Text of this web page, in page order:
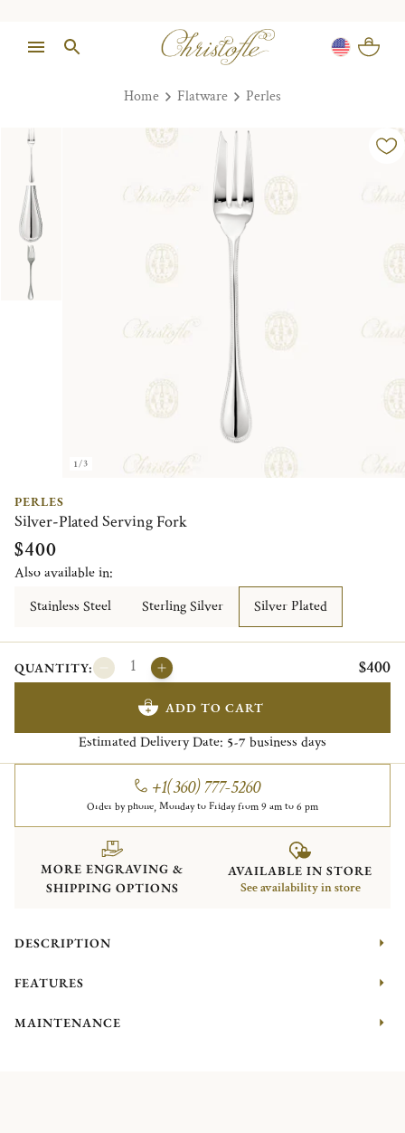
Home Flatware Perles
1/3
PERLES
Silver-Plated Serving Fork
$400
Also available in:
Stainless Steel
Sterling Silver Silver Plated
QUANTITY: $400
ADD TO CART
Estimated Delivery Date: 5-7 business days
+1(360) 777-5260
Order by phone, Monday to Friday from 9 am to 6 pm
MORE ENGRAVING &
SHIPPING OPTIONS
AVAILABLE IN STORE
See availability in store
DESCRIPTION
FEATURES
MAINTENANCE